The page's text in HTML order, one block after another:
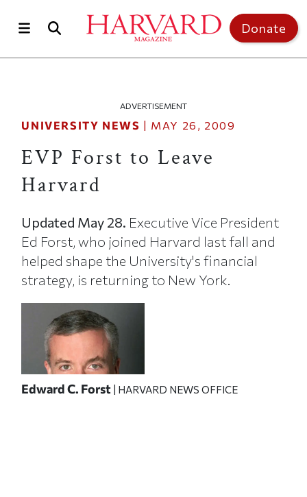
Donate
ADVERTISEMENT
UNIVERSITY NEWS | MAY 26, 2009
EVP Forst to Leave
Harvard
Updated May 28. Executive Vice President
Ed Forst, who joined Harvard last fall and
helped shape the University's financial
strategy, is returning to New York.
Edward C. Forst | HARVARD NEWS OFFICE